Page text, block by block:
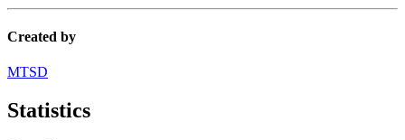
Created by
MTSD
Statistics